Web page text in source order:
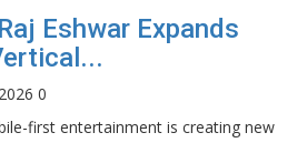
Eshwar Expands
0
first entertainment is creating new